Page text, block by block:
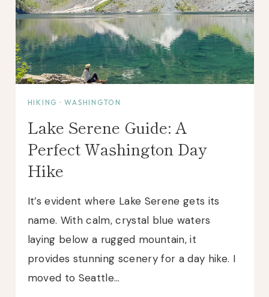
HIKING ·WASHINGTON
Lake Serene Guide: A
Perfect Washington Day
Hike
It’s evident where Lake Serene gets its
name. With calm, crystal blue waters
laying below a rugged mountain, it
provides stunning scenery for a day hike. I
moved to Seattle…